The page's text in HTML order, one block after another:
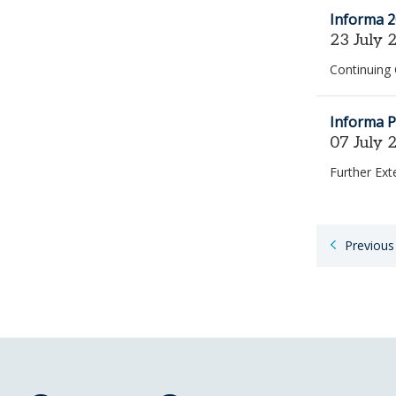
Informa
23 July
Continuing
Informa
07 July
Further
Pagination
Previous